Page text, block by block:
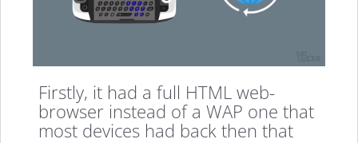
Firstly, it had a full HTML web-
browser instead of a WAP one that
most devices had back then that